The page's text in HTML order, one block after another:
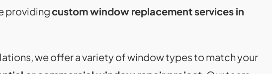
providingcustom window replacement services in
we offer a variety of window types to match your